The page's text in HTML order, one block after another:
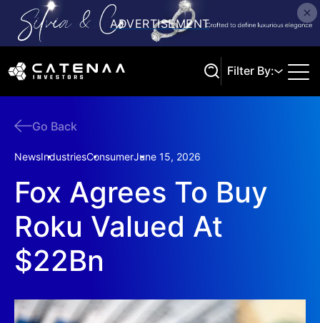
Filter By:
Go Back
NewsIndustriesConsumerJune 15, 2026
Fox Agrees To Buy
Roku Valued At
$22Bn